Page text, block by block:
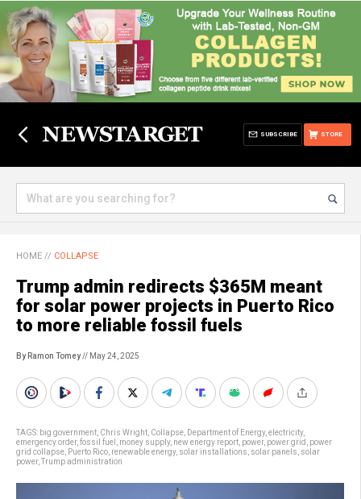
STORE
SUBSCRIBE
HOME // COLLAPSE
Trump admin redirects $365M meant
for solar power projects in Puerto Rico
to more reliable fossil fuels
By Ramon Tomey// May 24, 2025
TAGS: big government Chris Wright Collapse Department of Energy, electricity,
emergency order, fossil fuel money supply, new energy report power, power grid
power
grid collapse Puerto Rico renewable energy, solar installations solar panels solar
power, Trump administration